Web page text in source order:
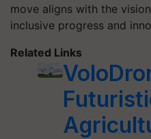
move aligns with the
inclusive progress and
Related Links